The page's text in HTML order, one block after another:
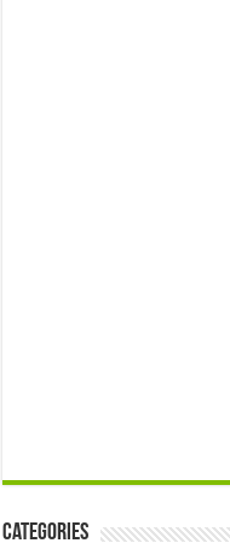
Categories